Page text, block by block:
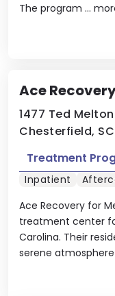
The program ...
Ace
1477 Ted
Chesterfield,
Ace Recovery for
treatment center
Carolina. Their
serene atmosphere
Treatment
Inpatient